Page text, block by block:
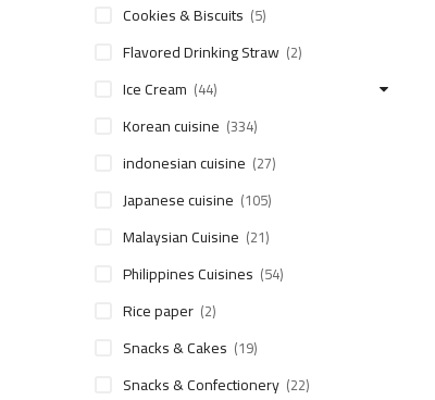
Cookies & Biscuits (5)
Flavored Drinking Straw (2)
Ice Cream (44)
Korean cuisine (334)
indonesian cuisine (27)
Japanese cuisine (105)
Malaysian Cuisine (21)
Philippines Cuisines (54)
Rice paper (2)
Snacks & Cakes (19)
Snacks & Confectionery (22)